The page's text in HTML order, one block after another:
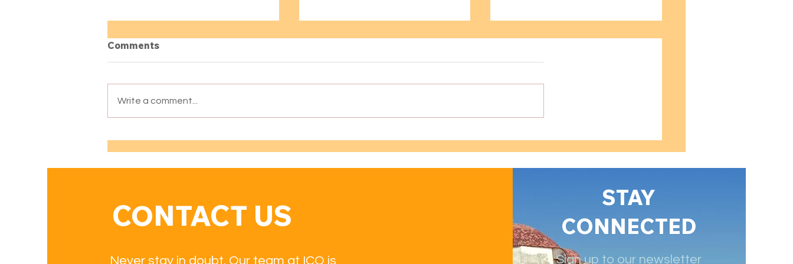
Books Recommended by
Our Teachers for
Advanced Spanish
Learning Spanish Through
Oaxaca’s Museums: A
Cultural Guide for Spanish
Dive into Spanish
Immersive Learning
Techniques
Comments
Write a comment...
CONTACT US
Never stay in doubt. Our team at ICO is
STAY
CONNECTED
Sign up to our newsletter